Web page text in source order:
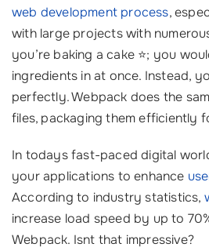
web development process,
with large projects with
you’re baking a cake ⭐; you
ingredients in at once. Instead,
perfectly. Webpack does the
files, packaging them efficiently
In todays fast-paced digital
your applications to enhance
According to industry statistics,
increase load speed by up to
Webpack. Isnt that impressive?